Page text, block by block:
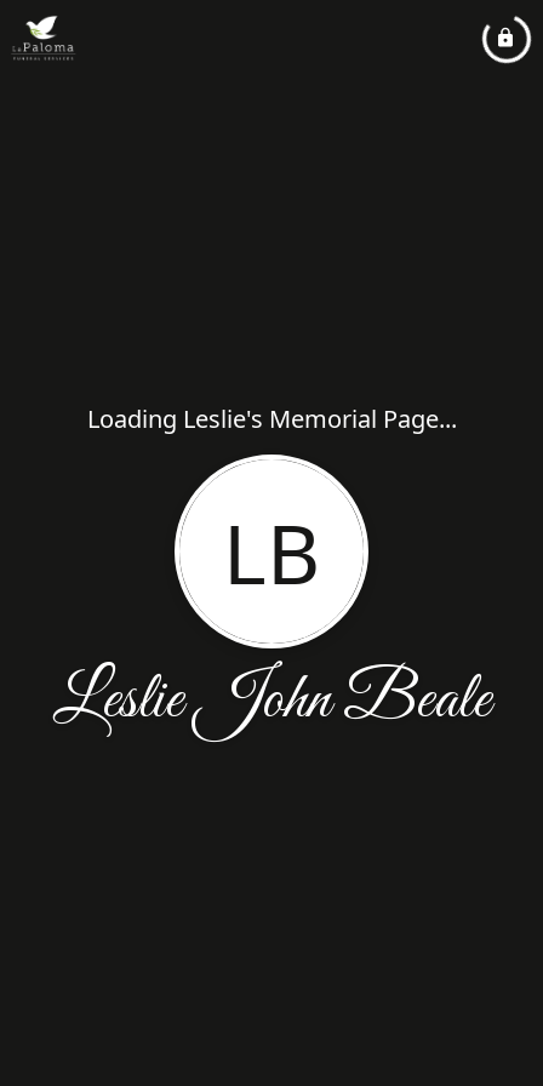
Loading Leslie's Memorial Page...
LB
Leslie John Beale